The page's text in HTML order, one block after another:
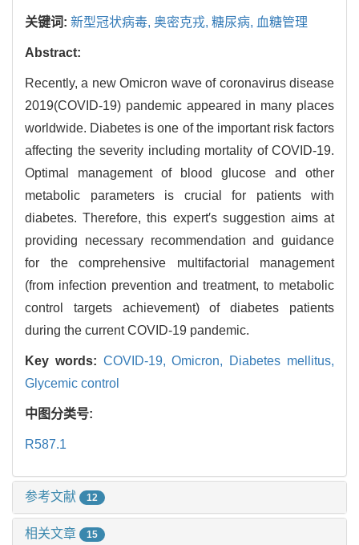
关键词: 新型冠状病毒, 奥密克戎, 糖尿病, 血糖管理
Abstract:
Recently, a new Omicron wave of coronavirus disease
2019(COVID-19) pandemic appeared in many places
worldwide. Diabetes is one of the important risk factors
affecting the severity including mortality of COVID-19.
Optimal management of blood glucose and other
metabolic parameters is crucial for patients with
diabetes. Therefore, this expert′s suggestion aims at
providing necessary recommendation and guidance
for the comprehensive multifactorial management
(from infection prevention and treatment, to metabolic
control targets achievement) of diabetes patients
during the current COVID-19 pandemic.
Key words: COVID-19,Omicron,
Diabetes mellitus,
Glycemic control
中图分类号:
R587.1
参考文献 12
相关文章 15